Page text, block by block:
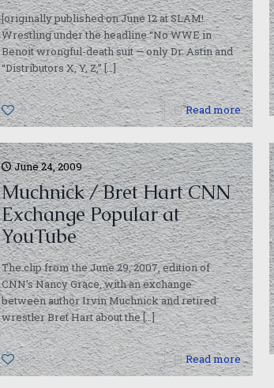
[originally published on June 12 at SLAM!
Wrestling under the headline “No WWE in
Benoit wrongful-death suit — only Dr. Astin and
“Distributors X, Y, Z,”[…]
0 Read more
June 24, 2009
Muchnick / Bret Hart CNN
Exchange Popular at
YouTube
The clip from the June 29, 2007, edition of
CNN’s Nancy Grace, with an exchange
between author Irvin Muchnick and retired
wrestler Bret Hart about the[…]
0 Read more